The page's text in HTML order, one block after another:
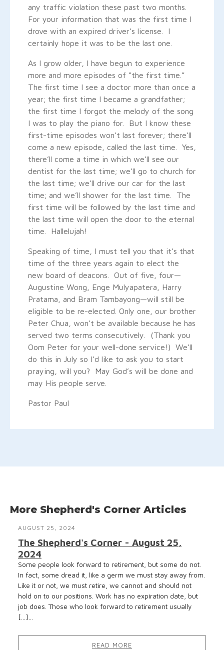
any traffic violation these past two months.
For your information that was the first time I
drove with an expired driver’s license. I
certainly hope it was to be the last one.
As I grow older, I have begun to experience
more and more episodes of “the first time.”
The first time I see a doctor more than once a
year; the first time I became a grandfather;
the first time I forgot the melody of the song
I was to play the piano for. But I know these
first-time episodes won’t last forever; there’ll
come a new episode, called the last time. Yes,
there’ll come a time in which we’ll see our
dentist for the last time; we’ll go to church for
the last time; we’ll drive our car for the last
time; and we’ll shower for the last time. The
first time will be followed by the last time and
the last time will open the door to the eternal
time. Hallelujah!
Speaking of time, I must tell you that it’s that
time of the three years again to elect the
new board of deacons. Out of five, four—
Augustine Wong, Enge Mulyapatera, Harry
Pratama, and Bram Tambayong—will still be
eligible to be re-elected. Only one, our brother
Peter Chua, won’t be available because he has
served two terms consecutively. (Thank you
Oom Peter for your well-done service!) We’ll
do this in July so I’d like to ask you to start
praying, will you? May God’s will be done and
may His people serve.
Pastor Paul
More Shepherd's Corner Articles
AUGUST 25, 2024
The Shepherd's Corner - August 25,
2024
Some people look forward to retirement, but some do not.
In fact, some dread it, like a germ we must stay away from.
Like it or not, we must retire, we cannot and should not
hold on to our positions. Work has no expiration date, but
job does. Those who look forward to retirement usually
[…]...
READ MORE